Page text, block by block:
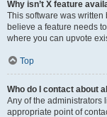
Why isn’t X feature
This software was
believe a feature needs
where you can upvote
Top
Who do I contact about
Any of the administrators
appropriate point of